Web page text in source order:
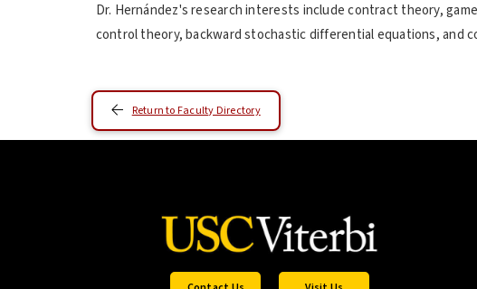
Dr. Hernández's research interests include contract theory,
control theory, backward stochastic differential equations, and
Return to Faculty Directory